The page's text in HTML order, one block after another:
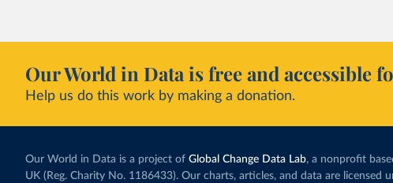
Our World in Data is free and accessible
Help us do this work by making a donation.
Our World in Data is a project of Global Change Data Lab, a nonprofit
UK (Reg. Charity No. 1186433). Our charts, articles, and data are licensed